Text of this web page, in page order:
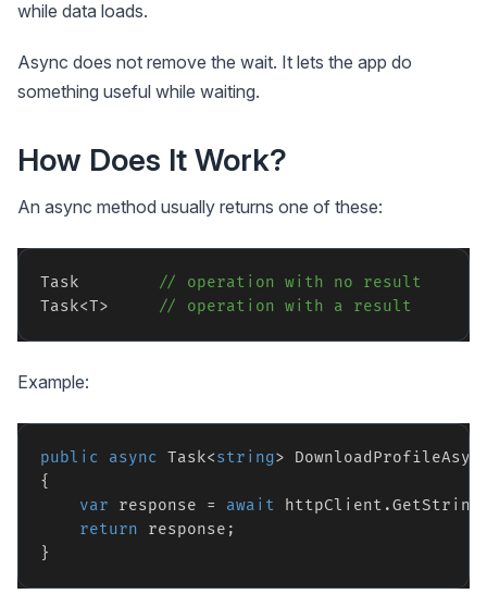
while data loads.
Async does not remove the wait. It lets the app do
something useful while waiting.
How Does It Work?
An async method usually returns one of these:
Task
// operation with no result
Task<T>
// operation with a result
Example:
public async Task<string>
{
var response = await
return response;